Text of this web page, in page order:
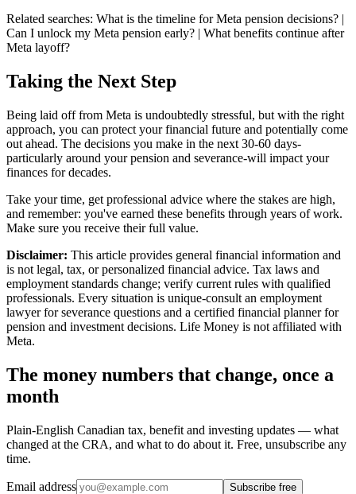
Related searches: What is the timeline for Meta pension decisions? |
Can I unlock my Meta pension early? | What benefits continue after
Meta layoff?
Taking the Next Step
Being laid off from Meta is undoubtedly stressful, but with the right
approach, you can protect your financial future and potentially come
out ahead. The decisions you make in the next 30-60 days-
particularly around your pension and severance-will impact your
finances for decades.
Take your time, get professional advice where the stakes are high,
and remember: you've earned these benefits through years of work.
Make sure you receive their full value.
Disclaimer: This article provides general financial information and
is not legal, tax, or personalized financial advice. Tax laws and
employment standards change; verify current rules with qualified
professionals. Every situation is unique-consult an employment
lawyer for severance questions and a certified financial planner for
pension and investment decisions. Life Money is not affiliated with
Meta.
The money numbers that change, once a
month
Plain-English Canadian tax, benefit and investing updates — what
changed at the CRA, and what to do about it. Free, unsubscribe any
time.
Email address Subscribe free